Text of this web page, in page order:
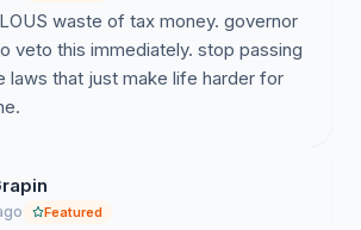
waste of tax money. governor
veto this immediately. stop passing
laws that just make life harder for
Featured